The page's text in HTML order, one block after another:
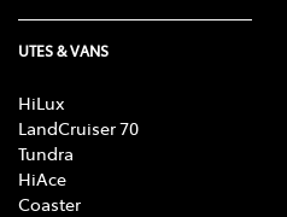
UTES & VANS
HiLux
LandCruiser 70
Tundra
HiAce
Coaster